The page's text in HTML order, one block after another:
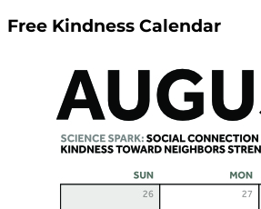
Free Kindness Calendar